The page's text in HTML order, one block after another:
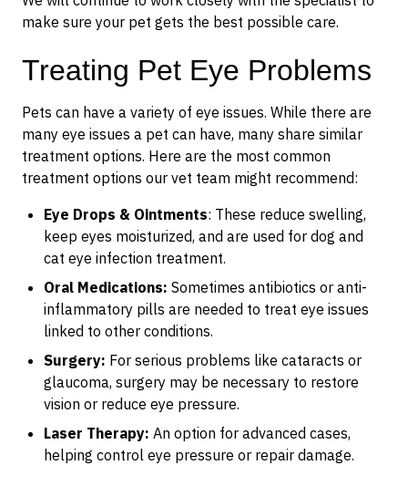
make sure your pet gets the best possible care.
Treating Pet Eye Problems
Pets can have a variety of eye issues. While there are
many eye issues a pet can have, many share similar
treatment options. Here are the most common
treatment options our vet team might recommend:
Eye Drops & Ointments: These reduce swelling,
keep eyes moisturized, and are used for dog and
cat eye infection treatment.
Oral Medications: Sometimes antibiotics or anti-
inflammatory pills are needed to treat eye issues
linked to other conditions.
Surgery: For serious problems like cataracts or
glaucoma, surgery may be necessary to restore
vision or reduce eye pressure.
Laser Therapy: An option for advanced cases,
helping control eye pressure or repair damage.